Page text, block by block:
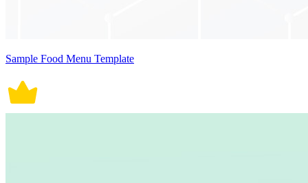
Sample Food Menu Template